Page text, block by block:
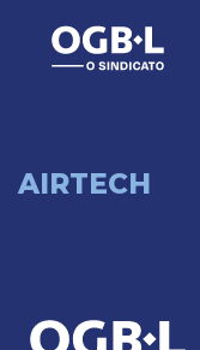
AIRTECH